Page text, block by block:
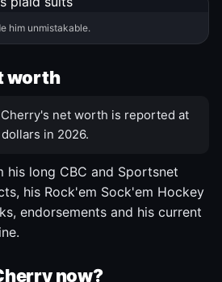
him unmistakable.
worth
net worth is reported at
in 2026.
his long CBC and Sportsnet
his Rock'em Sock'em Hockey
endorsements and his current
now?